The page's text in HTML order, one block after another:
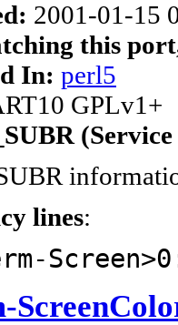
2001-01-15
this
In: perl5
GPLv1+
lines: